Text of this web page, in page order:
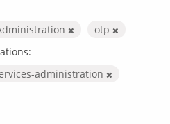
otp
administration